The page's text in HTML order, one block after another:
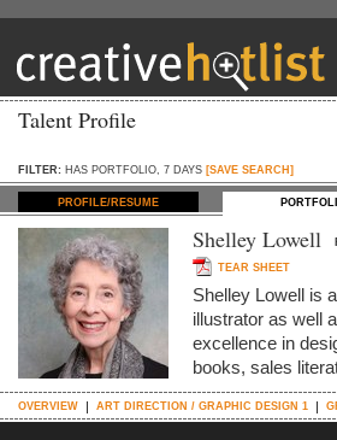
Talent Profile
FILTER: HAS PORTFOLIO, 7 DAYS [SAVE SEARCH]
PROFILE/RESUME
Shelley Lowell
TEAR SHEET
Shelley Lowell is
illustrator as well
excellence in
books, sales
OVERVIEW ART DIRECTION / GRAPHIC DESIGN 1